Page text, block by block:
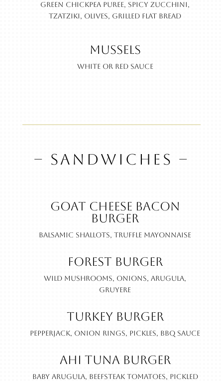
Green chickpea puree, spicy zucchini,
Tzatziki, olives, grilled flat bread
Mussels
White or Red Sauce
– SANDWICHES –
Goat Cheese Bacon
Burger
Balsamic shallots, truffle mayonnaise
Forest Burger
Wild mushrooms, onions, arugula,
gruyere
Turkey Burger
Pepperjack, onion rings, pickles, BBQ sauce
Ahi Tuna Burger
Baby Arugula, beefsteak tomatoes, pickled